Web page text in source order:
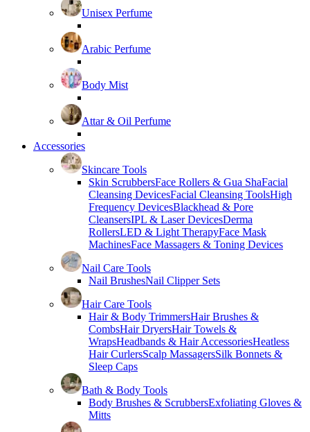
Unisex Perfume
Arabic Perfume
Body Mist
Attar & Oil Perfume
Accessories
Skincare Tools
Skin ScrubbersFace Rollers & Gua ShaFacial
Cleansing DevicesFacial Cleansing ToolsHigh
Frequency DevicesBlackhead & Pore
CleansersIPL & Laser DevicesDerma
RollersLED & Light TherapyFace Mask
MachinesFace Massagers & Toning Devices
Nail Care Tools
Nail BrushesNail Clipper Sets
Hair Care Tools
Hair & Body TrimmersHair Brushes &
CombsHair DryersHair Towels &
WrapsHeadbands & Hair AccessoriesHeatless
Hair CurlersScalp MassagersSilk Bonnets &
Sleep Caps
Bath & Body Tools
Body Brushes & ScrubbersExfoliating Gloves &
Mitts